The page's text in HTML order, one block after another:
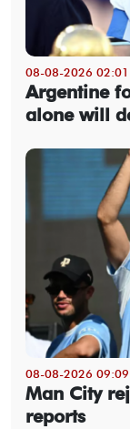
08-08-2026 02:01
Argentine
alone will
08-08-2026
Man City
reports